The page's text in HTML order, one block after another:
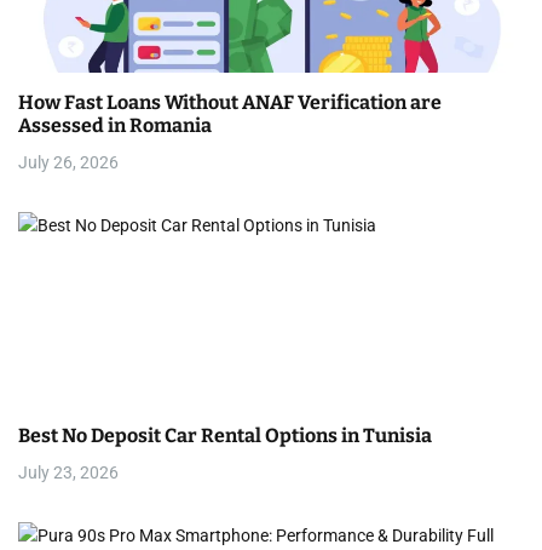
How Fast Loans Without ANAF Verification are
Assessed in Romania
July 26, 2026
Best No Deposit Car Rental Options in Tunisia
July 23, 2026